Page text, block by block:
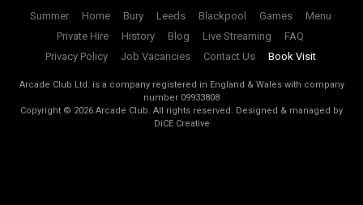
Summer Home Bury Leeds Blackpool Games
Menu
Private Hire
History Blog Live Streaming
FAQ
Privacy Policy
Job Vacancies Contact Us Book Visit
Arcade Club Ltd. is a company registered in England & Wales with company
number 09933808
Copyright © 2026 Arcade Club. All rights reserved. Designed & managed by
DiCE Creative